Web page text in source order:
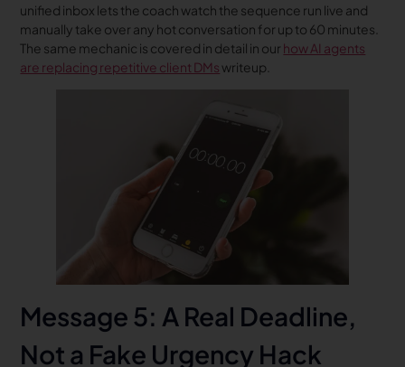
unified inbox lets the coach watch the sequence run live and
manually take over any hot conversation for up to 60 minutes.
The same mechanic is covered in detail in our how AI agents
are replacing repetitive client DMs writeup.
Message 5: A Real Deadline,
Not a Fake Urgency Hack